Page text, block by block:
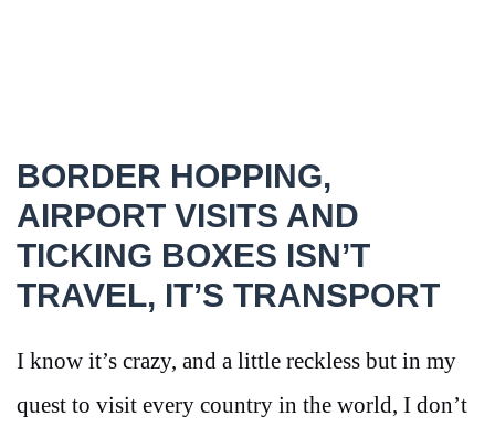
BORDER HOPPING,
AIRPORT VISITS AND
TICKING BOXES ISN’T
TRAVEL, IT’S TRANSPORT
I know it’s crazy, and a little reckless but in my
quest to visit every country in the world, I don’t